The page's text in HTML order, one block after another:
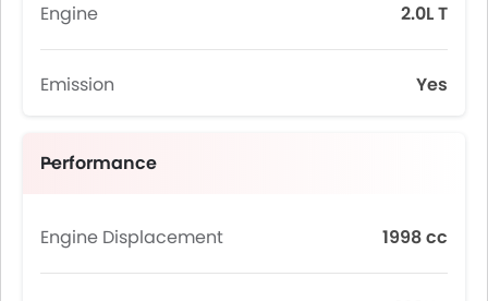
Engine 2.0L T
Emission Yes
Performance
Engine Displacement 1998 cc